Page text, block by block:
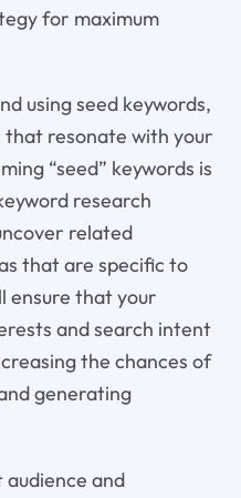
for maximum
using seed keywords,
that resonate with your
“seed” keywords is
research
related
that are specific to
ensure that your
and search intent
the chances of
generating
and